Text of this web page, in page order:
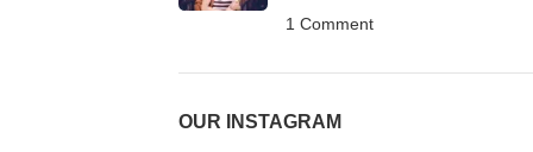
1 Comment
OUR INSTAGRAM